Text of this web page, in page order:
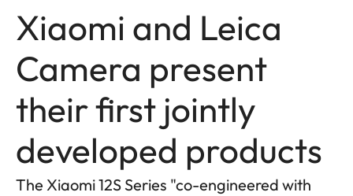
Xiaomi and Leica
Camera present
their first jointly
developed products
The Xiaomi 12S Series "co-engineered with